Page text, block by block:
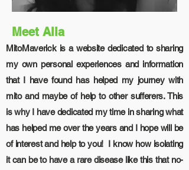
Meet Alia
MitoMaverick is a website dedicated to sharing
my own personal experiences and information
that I have found has helped my journey with
mito and maybe of help to other sufferers. This
is why I have dedicated my time in sharing what
has helped me over the years and I hope will be
of interest and help to you! I know how isolating
it can be to have a rare disease like this that no-